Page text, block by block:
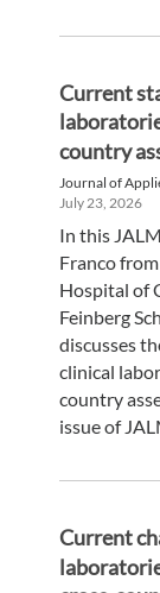
Current
country
Journal of
July 23, 2026
In this
Franco
Hospital of
Feinberg
discusses
clinical
country
issue of
Current